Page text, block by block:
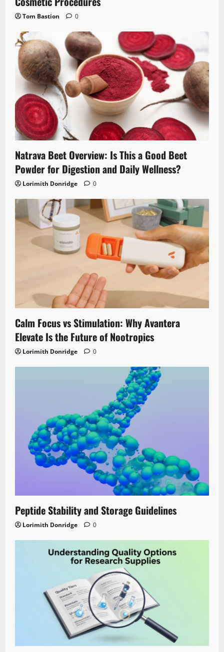
Tom Bastion 0
Natrava Beet Overview: Is This a Good Beet
Powder for Digestion and Daily Wellness?
Lorimith Donridge 0
Calm Focus vs Stimulation: Why Avantera
Elevate Is the Future of Nootropics
Lorimith Donridge 0
Peptide Stability and Storage Guidelines
Lorimith Donridge 0